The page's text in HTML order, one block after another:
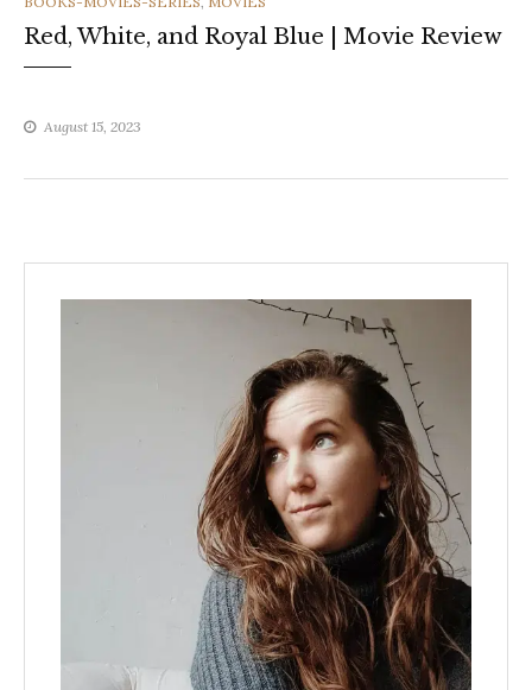
Red, White, and Royal Blue | Movie Review
August 15, 2023